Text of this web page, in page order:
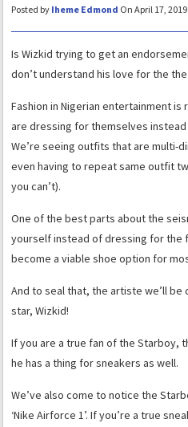
Posted by Iheme Edmond On April 17, 2019
Is Wizkid trying to get an
don’t understand his love for the
Fashion in Nigerian entertainment is
are dressing for themselves
We’re seeing outfits that are multi-
even having to repeat same outfit
you can’t).
One of the best parts about the
yourself instead of dressing for the
become a viable shoe option for
And to seal that, the artiste we’ll be
star, Wizkid!
If you are a true fan of the Starboy,
he has a thing for sneakers as well.
We’ve also come to notice the
‘Nike Airforce 1’. If you’re a true